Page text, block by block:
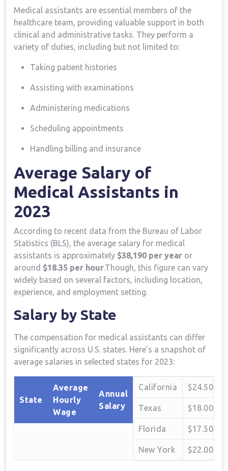
Medical assistants are ⁤essential ⁣members of the
healthcare team, ​providing valuable support in both
clinical and administrative tasks. They perform a
variety of duties, including but not limited ⁢to:
Taking patient histories
Assisting with examinations
Administering medications
Scheduling appointments
Handling billing‍ and insurance
Average Salary of
Medical Assistants in
‌2023
According ⁢to recent data from the Bureau of⁤ Labor
Statistics (BLS), the average ⁢salary for⁢ medical
⁢assistants is approximately⁢ $38,190 per year or
⁢around $18.35 per hour.Though, ⁢this figure can vary
widely ​based on several factors, including location,
experience, and employment⁣ setting.
Salary by State
The compensation for medical assistants can differ
⁣significantly‌ across‍ U.S. states. Here’s ‌a snapshot of
average salaries in selected states for 2023:
State
Average
Hourly
Wage
Annual
Salary
California $24.50
Texas $18.00
Florida $17.50
New York $22.00